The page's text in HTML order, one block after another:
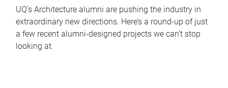
UQ's Architecture alumni are pushing the industry in
extraordinary new directions. Here’s a round-up of just
a few recent alumni-designed projects we can’t stop
looking at.